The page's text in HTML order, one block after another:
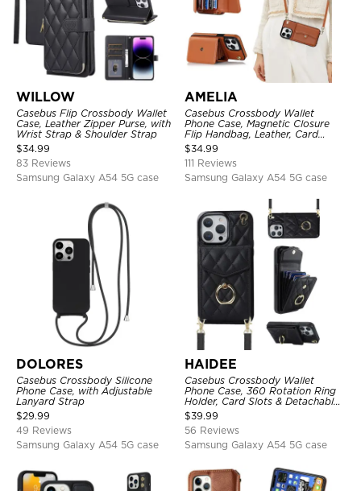
WILLOW
Casebus Flip Crossbody Wallet
Case, Leather Zipper Purse, with
Wrist Strap & Shoulder Strap
$34.99
83 Reviews
Samsung Galaxy A54 5G case
AMELIA
Casebus Crossbody Wallet
Phone Case, Magnetic Closure
Flip Handbag, Leather, Card
Holder, Wrist Strap Lanyard,
RFID Blocking Kickstand Cover
$34.99
111 Reviews
Samsung Galaxy A54 5G case
DOLORES
Casebus Crossbody Silicone
Phone Case, with Adjustable
Lanyard Strap
$29.99
49 Reviews
Samsung Galaxy A54 5G case
HAIDEE
Casebus Crossbody Wallet
Phone Case, 360 Rotation Ring
Holder, Card Slots & Detachable
Wrist Strap, RFID Blocking,
Kickstand, Shockproof Cover
$39.99
56 Reviews
Samsung Galaxy A54 5G case